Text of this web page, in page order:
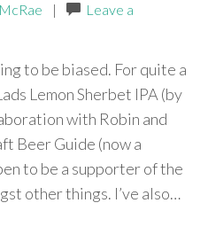
|
Leave a
to be biased. For quite a
Lemon Sherbet IPA (by
with Robin and
Beer Guide (now a
to be a supporter of the
other things. I’ve also…